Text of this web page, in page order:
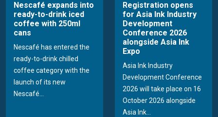
Nescafé expands into
ready-to-drink iced
coffee with 250ml
cans
Nescafé has entered the
ready-to-drink chilled
coffee category with the
launch of its new
Nescafé...
Registration opens
for Asia Ink Industry
Development
Conference 2026
alongside Asia Ink
Expo
Asia Ink Industry
Development Conference
2026 will take place on 16
October 2026 alongside
Asia Ink...